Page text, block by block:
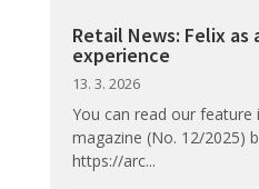
Retail News: Felix as
experience
13. 3. 2026
You can read our feature
magazine (No. 12/2025)
https://arc...